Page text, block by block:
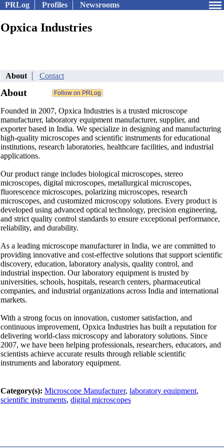
PRLog Profiles Newsrooms
Opxica Industries
About Contact
About
Founded in 2007, Opxica Industries is a trusted microscope
manufacturer, laboratory equipment manufacturer, supplier, and
exporter based in India. We specialize in designing and manufacturing
high-quality microscopes and scientific instruments for educational
institutions, research laboratories, healthcare facilities, and industrial
applications.
Our product range includes biological microscopes, stereo
microscopes, digital microscopes, metallurgical microscopes,
fluorescence microscopes, polarizing microscopes, research
microscopes, and customized microscopy solutions. Every product is
developed using advanced optical technology, precision engineering,
and strict quality control standards to ensure exceptional performance,
reliability, and durability.
As a leading microscope manufacturer in India, we are committed to
providing innovative and cost-effective solutions that support scientific
discovery, education, laboratory analysis, quality control, and
industrial inspection. Our laboratory equipment is trusted by
universities, schools, hospitals, research centers, pharmaceutical
companies, and industrial organizations across India and international
markets.
With a strong focus on innovation, customer satisfaction, and
continuous improvement, Opxica Industries has built a reputation for
delivering world-class microscopy and laboratory solutions. Since
2007, we have been helping professionals, researchers, educators, and
scientists achieve accurate results through reliable scientific
instruments and laboratory equipment.
Category(s): Microscope Manufacturer, laboratory equipment,
scientific instruments, digital microscopes